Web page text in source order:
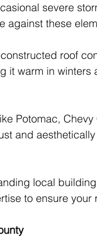
severe
against these
roof
it warm in
Potomac,
and
local
to ensure